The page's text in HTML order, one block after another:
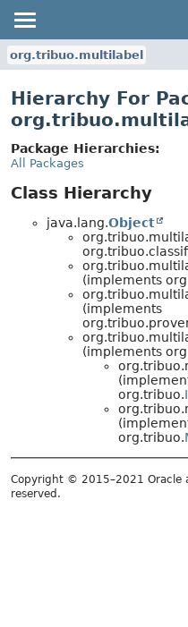
org.tribuo.multilabel
Hierarchy For
Package Hierarchies:
All Packages
Class Hierarchy
java.lang.Object
(implements
(implements
(implements
org.tribuo.
org.tribuo.
Copyright © 2015–2021 Oracle
reserved.